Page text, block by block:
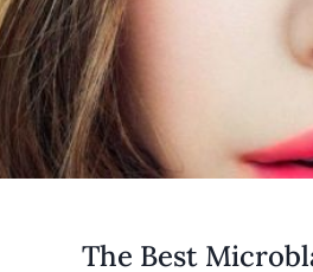
The Best